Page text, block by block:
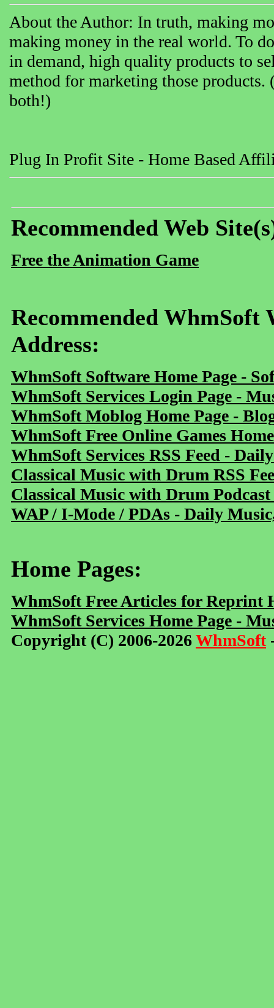
About the Author: In truth, making
making money in the real world. To
in demand, high quality products to
method for marketing those products.
both!)
Plug In Profit Site - Home Based
Recommended Web
Free the Animation Game
Recommended WhmSoft
Address:
WhmSoft Software Home Page -
WhmSoft Services Login Page -
WhmSoft Moblog Home Page -
WhmSoft Free Online Games
WhmSoft Services RSS Feed -
Classical Music with Drum RSS
Classical Music with Drum
WAP / I-Mode / PDAs - Daily
Home Pages:
WhmSoft Free Articles for Reprint
WhmSoft Services Home Page -
Copyright (C) 2006-2026WhmSoft